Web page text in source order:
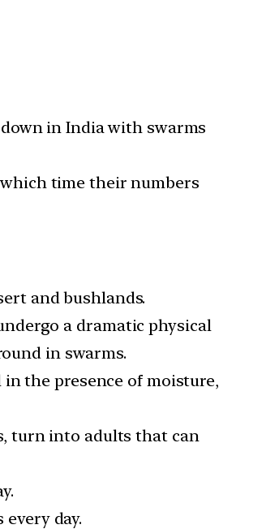
in India with swarms
time their numbers
and bushlands.
a dramatic physical
in swarms.
the presence of moisture,
turn into adults that can
day.